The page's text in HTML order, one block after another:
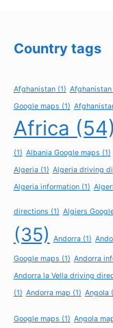
Country tags
Afghanistan(1)
Google maps (1)
Africa (54)
(1) Albania Google maps (1)
Algeria(1) Algeria driving
Algeria information(1)
directions (1) Algiers
(35)
Andorra(1)
Google maps (1) Andorra
Andorra la Vella driving
(1) Andorra map (1) Angola
Google maps (1) Angola